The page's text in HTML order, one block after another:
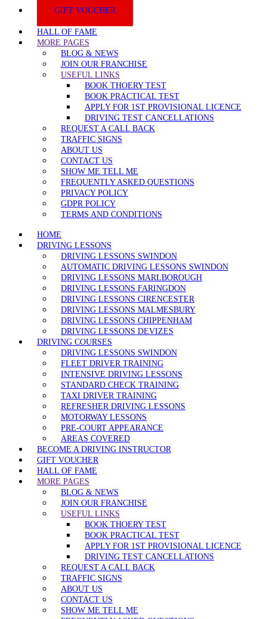
GIFT VOUCHER
HALL OF FAME
MORE PAGES
BLOG & NEWS
JOIN OUR FRANCHISE
USEFUL LINKS
BOOK THOERY TEST
BOOK PRACTICAL TEST
APPLY FOR 1ST PROVISIONAL LICENCE
DRIVING TEST CANCELLATIONS
REQUEST A CALL BACK
TRAFFIC SIGNS
ABOUT US
CONTACT US
SHOW ME TELL ME
FREQUENTLY ASKED QUESTIONS
PRIVACY POLICY
GDPR POLICY
TERMS AND CONDITIONS
HOME
DRIVING LESSONS
DRIVING LESSONS SWINDON
AUTOMATIC DRIVING LESSONS SWINDON
DRIVING LESSONS MARLBOROUGH
DRIVING LESSONS FARINGDON
DRIVING LESSONS CIRENCESTER
DRIVING LESSONS MALMESBURY
DRIVING LESSONS CHIPPENHAM
DRIVING LESSONS DEVIZES
DRIVING COURSES
DRIVING LESSONS SWINDON
FLEET DRIVER TRAINING
INTENSIVE DRIVING LESSONS
STANDARD CHECK TRAINING
TAXI DRIVER TRAINING
REFRESHER DRIVING LESSONS
MOTORWAY LESSONS
PRE-COURT APPEARANCE
AREAS COVERED
BECOME A DRIVING INSTRUCTOR
GIFT VOUCHER
HALL OF FAME
MORE PAGES
BLOG & NEWS
JOIN OUR FRANCHISE
USEFUL LINKS
BOOK THOERY TEST
BOOK PRACTICAL TEST
APPLY FOR 1ST PROVISIONAL LICENCE
DRIVING TEST CANCELLATIONS
REQUEST A CALL BACK
TRAFFIC SIGNS
ABOUT US
CONTACT US
SHOW ME TELL ME